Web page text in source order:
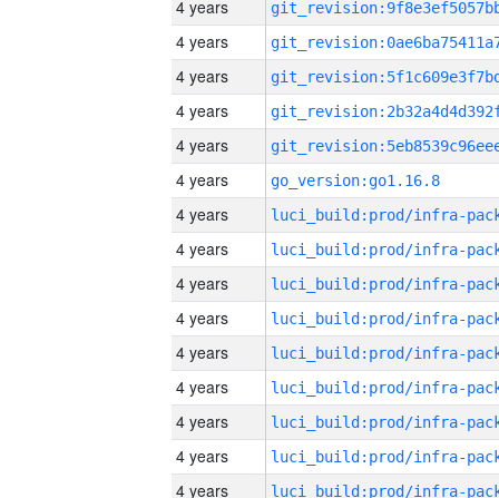
4 years
4 years
4 years
4 years
4 years
4 years
go_version:go1.16.8
4 years
4 years
4 years
4 years
4 years
4 years
4 years
4 years
4 years